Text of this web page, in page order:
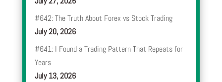
#642: The Truth About Forex vs Stock Trading
July 20, 2026
#641: I Found a Trading Pattern That Repeats for
Years
July 13, 2026